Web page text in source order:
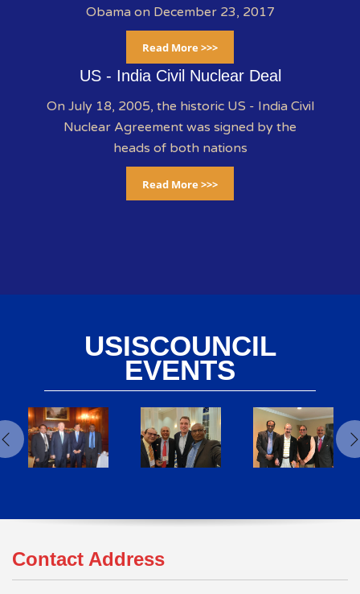
Obama on December 23, 2017
Read More >>>
US - India Civil Nuclear Deal
On July 18, 2005, the historic US - India Civil
Nuclear Agreement was signed by the
heads of both nations
Read More >>>
USISCOUNCIL
EVENTS
Contact Address